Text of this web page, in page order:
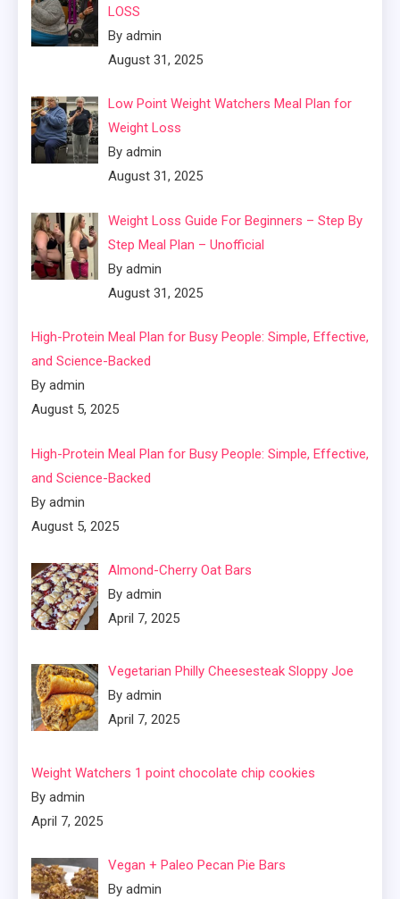
LOSS
By admin
August 31, 2025
Low Point Weight Watchers Meal Plan for
Weight Loss
By admin
August 31, 2025
Weight Loss Guide For Beginners – Step By
Step Meal Plan – Unofficial
By admin
August 31, 2025
High-Protein Meal Plan for Busy People: Simple, Effective,
and Science-Backed
By admin
August 5, 2025
High-Protein Meal Plan for Busy People: Simple, Effective,
and Science-Backed
By admin
August 5, 2025
Almond-Cherry Oat Bars
By admin
April 7, 2025
Vegetarian Philly Cheesesteak Sloppy Joe
By admin
April 7, 2025
Weight Watchers 1 point chocolate chip cookies
By admin
April 7, 2025
Vegan + Paleo Pecan Pie Bars
By admin